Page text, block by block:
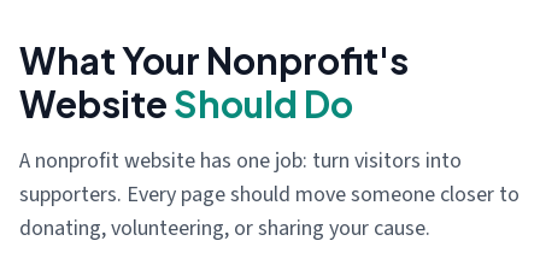
What Your Nonprofit's
WebsiteShould Do
A nonprofit website has one job: turn visitors into
supporters. Every page should move someone closer to
donating, volunteering, or sharing your cause.